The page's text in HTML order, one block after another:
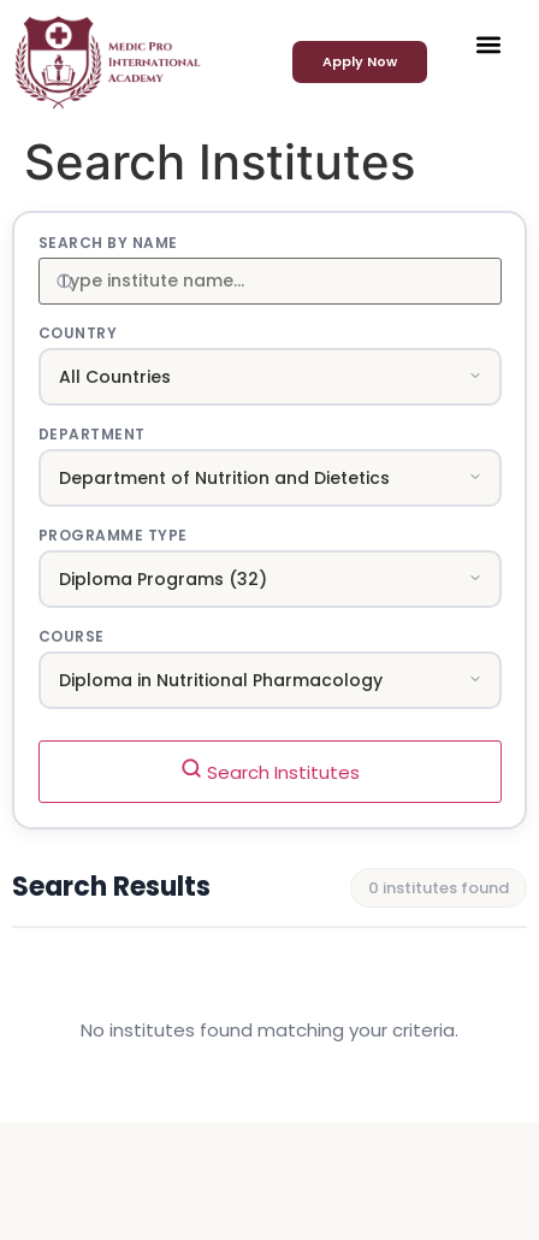
Apply Now
Search Institutes
SEARCH BY NAME
COUNTRY
DEPARTMENT
PROGRAMME TYPE
COURSE
Search Institutes
Search Results 0 institutes found
No institutes found matching your criteria.